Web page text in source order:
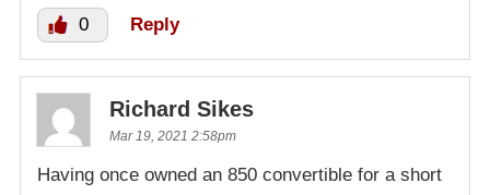
0 Reply
Richard Sikes
Mar 19, 2021 2:58pm
Having once owned an 850 convertible for a short